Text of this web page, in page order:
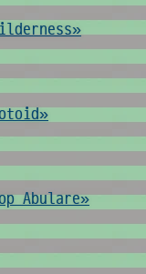
Abulare»